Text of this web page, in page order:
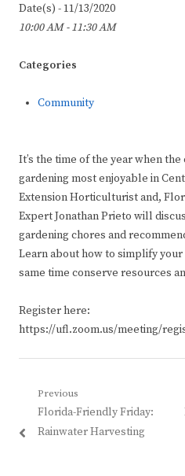
Date(s) - 11/13/2020
10:00 AM - 11:30 AM
Categories
Community
It’s the time of the year when
gardening most enjoyable in
Extension Horticulturist and,
Expert Jonathan Prieto will
gardening chores and
Learn about how to simplify your
same time conserve resources
Register here:
https://ufl.zoom.us/meeting/
Post
navigation
Previous
Previous
post:
Florida-Friendly Friday:
Rainwater Harvesting